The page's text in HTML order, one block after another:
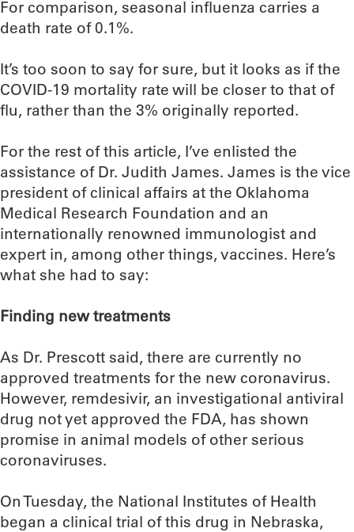
For comparison, seasonal influenza carries a
death rate of 0.1%.
It’s too soon to say for sure, but it looks as if the
COVID-19 mortality rate will be closer to that of
flu, rather than the 3% originally reported.
For the rest of this article, I’ve enlisted the
assistance of Dr. Judith James. James is the vice
president of clinical affairs at the Oklahoma
Medical Research Foundation and an
internationally renowned immunologist and
expert in, among other things, vaccines. Here’s
what she had to say:
Finding new treatments
As Dr. Prescott said, there are currently no
approved treatments for the new coronavirus.
However, remdesivir, an investigational antiviral
drug not yet approved the FDA, has shown
promise in animal models of other serious
coronaviruses.
On Tuesday, the National Institutes of Health
began a clinical trial of this drug in Nebraska,